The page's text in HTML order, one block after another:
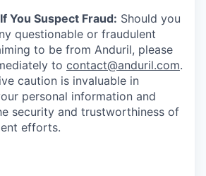
You Suspect Fraud: Should you
questionable or fraudulent
to be from Anduril, please
to contact@anduril.com.
caution is invaluable in
personal information and
security and trustworthiness of
efforts.